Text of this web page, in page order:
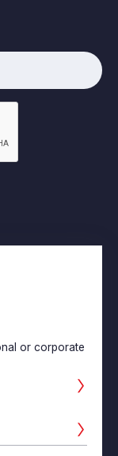
Léonard
1B9
or corporate